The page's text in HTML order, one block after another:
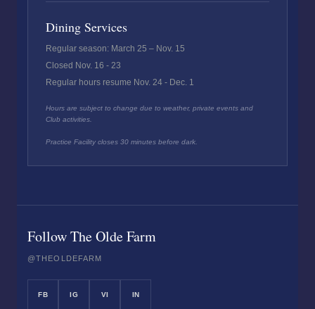
Dining Services
Regular season: March 25 – Nov. 15
Closed Nov. 16 - 23
Regular hours resume Nov. 24 - Dec. 1
Hours are subject to change due to weather, private events and
Club activities.
Practice Facility closes 30 minutes before dark.
Follow The Olde Farm
@THEOLDEFARM
FB IG VI IN